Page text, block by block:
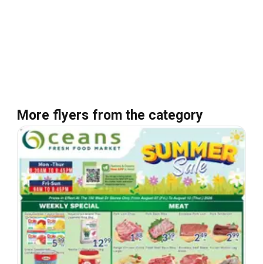
More flyers from the category